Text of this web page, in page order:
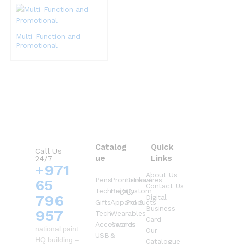
Multi-Function and
Promotional
Call Us
24/7
+971
65
796
957
national paint
HQ building –
Catalog
ue
Pens
Technology
Gifts
Tech
Accessories
USB
Promotional
Bags
Apparel &
Wearables
Awards
&
Drinkwares
Custom
Products
Quick
Links
About Us
Contact Us
Digital
Business
Card
Our
Catalogue